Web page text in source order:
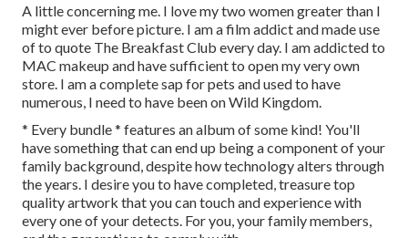
A little concerning me. I love my two women greater than I
might ever before picture. I am a film addict and made use
of to quote The Breakfast Club every day. I am addicted to
MAC makeup and have sufficient to open my very own
store. I am a complete sap for pets and used to have
numerous, I need to have been on Wild Kingdom.
* Every bundle * features an album of some kind! You'll
have something that can end up being a component of your
family background, despite how technology alters through
the years. I desire you to have completed, treasure top
quality artwork that you can touch and experience with
every one of your detects. For you, your family members,